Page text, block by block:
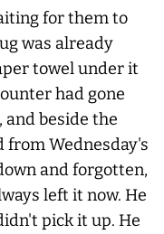
for them to
was already
towel under it
had gone
beside the
from Wednesday's
and forgotten,
left it now. He
pick it up. He